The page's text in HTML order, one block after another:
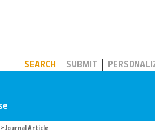
SEARCH SUBMIT
> Journal Article